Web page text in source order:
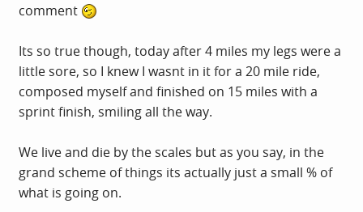
comment
Its so true though, today after 4 miles my legs were a
little sore, so I knew I wasnt in it for a 20 mile ride,
composed myself and finished on 15 miles with a
sprint finish, smiling all the way.
We live and die by the scales but as you say, in the
grand scheme of things its actually just a small % of
what is going on.